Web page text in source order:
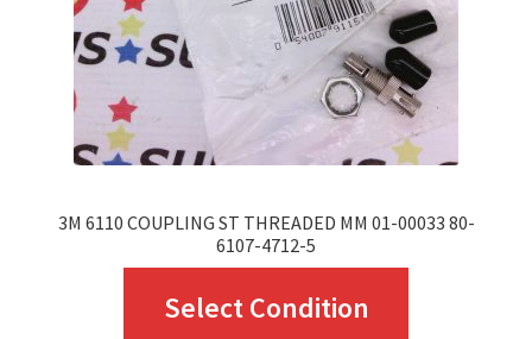
on
the
product
3M 6110 COUPLING ST THREADED MM 01-00033 80-
6107-4712-5
Select Condition